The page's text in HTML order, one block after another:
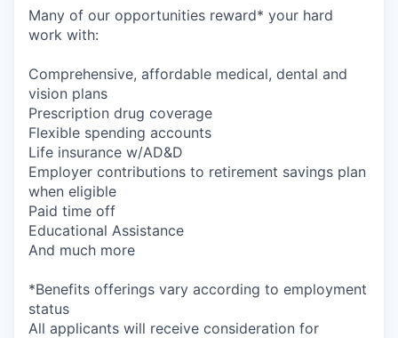
Many of our opportunities reward* your hard
work with:
Comprehensive, affordable medical, dental and
vision plans
Prescription drug coverage
Flexible spending accounts
Life insurance w/AD&D
Employer contributions to retirement savings plan
when eligible
Paid time off
Educational Assistance
And much more
*Benefits offerings vary according to employment
status
All applicants will receive consideration for